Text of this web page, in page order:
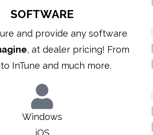
SOFTWARE
and provide any software
, at dealer pricing! From
InTune and much more.
Windows
iOS